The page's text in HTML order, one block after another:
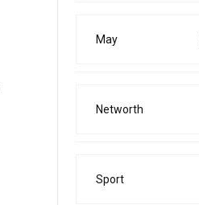
May
Networth
Sport